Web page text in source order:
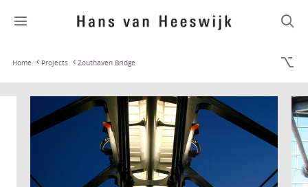
Home Projects Zouthaven Bridge